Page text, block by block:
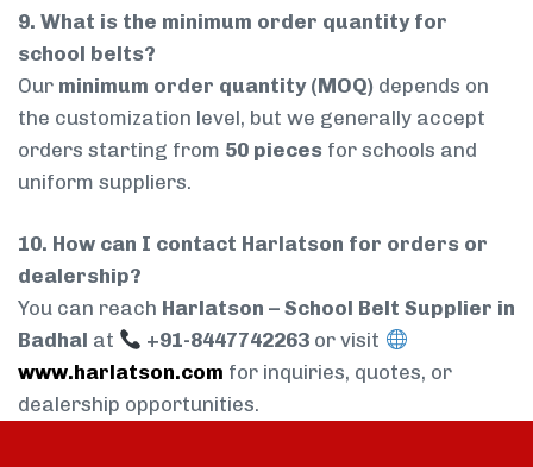
9. What is the minimum order quantity for
school belts?
Our minimum order quantity (MOQ) depends on
the customization level, but we generally accept
orders starting from 50 pieces for schools and
uniform suppliers.
10. How can I contact Harlatson for orders or
dealership?
You can reach Harlatson – School Belt Supplier in
Badhal at +91-8447742263 or visit
www.harlatson.com for inquiries, quotes, or
dealership opportunities.